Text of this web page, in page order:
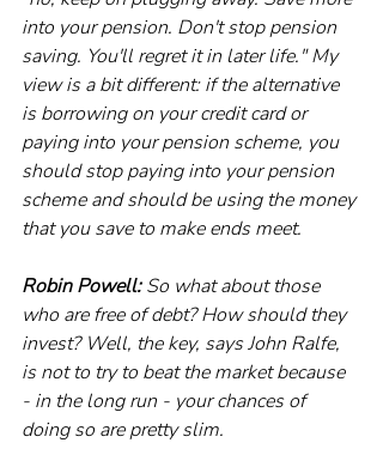
into your pension. Don't stop pension
saving. You'll regret it in later life." My
view is a bit different: if the alternative
is borrowing on your credit card or
paying into your pension scheme, you
should stop paying into your pension
scheme and should be using the money
that you save to make ends meet.
Robin Powell: So what about those
who are free of debt? How should they
invest? Well, the key, says John Ralfe,
is not to try to beat the market because
- in the long run - your chances of
doing so are pretty slim.